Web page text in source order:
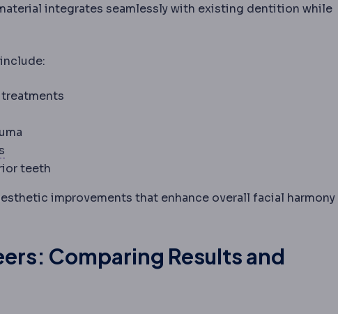
integrates seamlessly with existing dentition while
teeth
improvements that enhance overall facial harmony
Comparing Results and